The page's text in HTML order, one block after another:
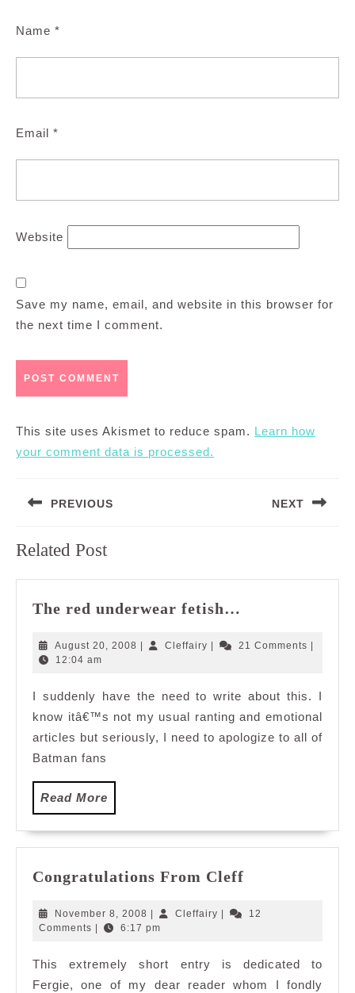
Name *
Email *
Website
Save my name, email, and website in this browser for
the next time I comment.
This site uses Akismet to reduce spam. Learn how
your comment data is processed.
navigation
PREVIOUS
post:
NEXT
Related Post
The red underwear fetish…
underwear
August 20, 2008 AugustCleffairy Cleffairy21 Comments
12:04 am
I suddenly have the need to write about this. I
know itâ€™s not my usual ranting and emotional
articles but seriously, I need to apologize to all of
Batman fans
Read More
More
Congratulations From Cleff
Cleff
November 8, 2008 November
8,
Cleffairy Cleffairy
12
Comments
6:17 pm
This extremely short entry is dedicated to
Fergie, one of my dear reader whom I fondly